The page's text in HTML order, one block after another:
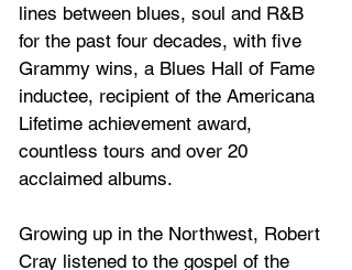
lines between blues, soul and R&B
for the past four decades, with five
Grammy wins, a Blues Hall of Fame
inductee, recipient of the Americana
Lifetime achievement award,
countless tours and over 20
acclaimed albums.
Growing up in the Northwest, Robert
Cray listened to the gospel of the